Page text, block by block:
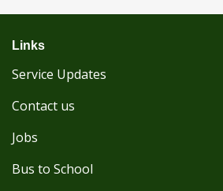
Links
Service Updates
Contact us
Jobs
Bus to School